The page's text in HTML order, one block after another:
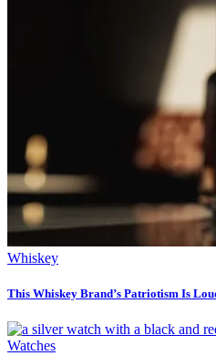
Whiskey
This Whiskey Brand’s Patriotism Is
Watches